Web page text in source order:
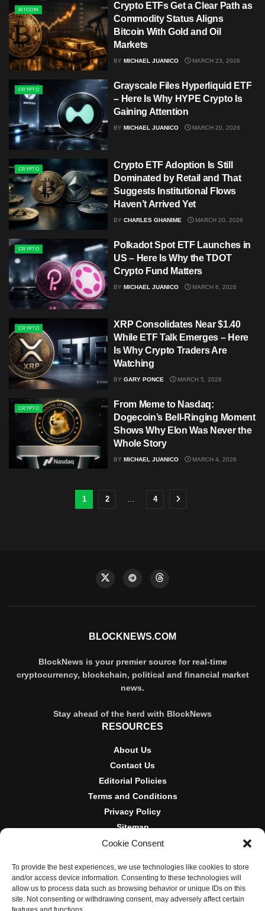
Cookie Consent
To provide the best experiences, we use technologies like cookies to store
and/or access device information. Consenting to these technologies will
allow us to process data such as browsing behavior or unique IDs on this
site. Not consenting or withdrawing consent, may adversely affect certain
BITCOIN
Crypto ETFs Get a Clear Path as
Commodity Status Aligns
Bitcoin With Gold and Oil
Markets
BY MICHAEL JUANICO MARCH 23, 2026
CRYPTO
Grayscale Files Hyperliquid ETF
– Here Is Why HYPE Crypto Is
Gaining Attention
BY MICHAEL JUANICO MARCH 20, 2026
CRYPTO
Crypto ETF Adoption Is Still
Dominated by Retail and That
Suggests Institutional Flows
Haven’t Arrived Yet
BY CHARLES GHANIME MARCH 20, 2026
CRYPTO
Polkadot Spot ETF Launches in
US – Here Is Why the TDOT
Crypto Fund Matters
BY MICHAEL JUANICO MARCH 6, 2026
CRYPTO
XRP Consolidates Near $1.40
While ETF Talk Emerges – Here
Is Why Crypto Traders Are
Watching
BY GARY PONCE MARCH 5, 2026
CRYPTO
From Meme to Nasdaq:
Dogecoin’s Bell-Ringing Moment
Shows Why Elon Was Never the
Whole Story
BY MICHAEL JUANICO MARCH 4, 2026
1 2 … 4
BLOCKNEWS.COM
BlockNews is your premier source for real-time
cryptocurrency, blockchain, political and financial market
news.
Stay ahead of the herd with BlockNews
RESOURCES
About Us
Contact Us
Editorial Policies
Terms and Conditions
Privacy Policy
Sitemap
DISCLOSURES AND POLICIES
BlockNews provides independent reporting on crypto, blockchain,
and digital finance. Content is for informational purposes only and
does not constitute financial advice. Sponsored material is always
disclosed. By using this site, you agree to our